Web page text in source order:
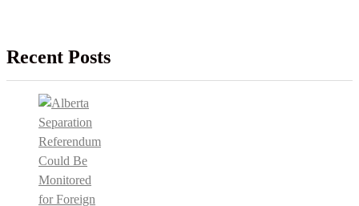
Recent Posts